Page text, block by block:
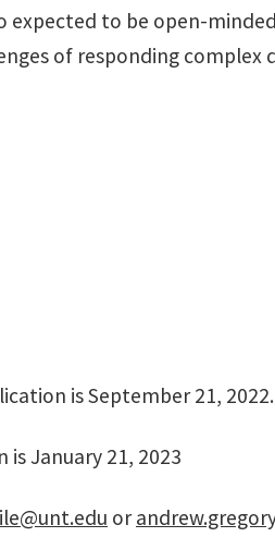
expected to be open-
of responding
is September 21, 2022.
January 21, 2023
or